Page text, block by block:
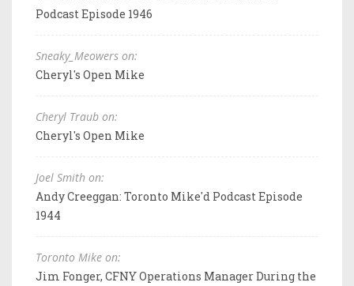
Podcast Episode 1946
Sneaky_Meowers on:
Cheryl's Open Mike
Cheryl Traub on:
Cheryl's Open Mike
Joel Smith on:
Andy Creeggan: Toronto Mike'd Podcast Episode
1944
Toronto Mike on:
Jim Fonger, CFNY Operations Manager During the